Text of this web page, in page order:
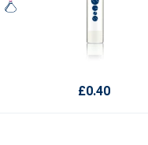
£0.40